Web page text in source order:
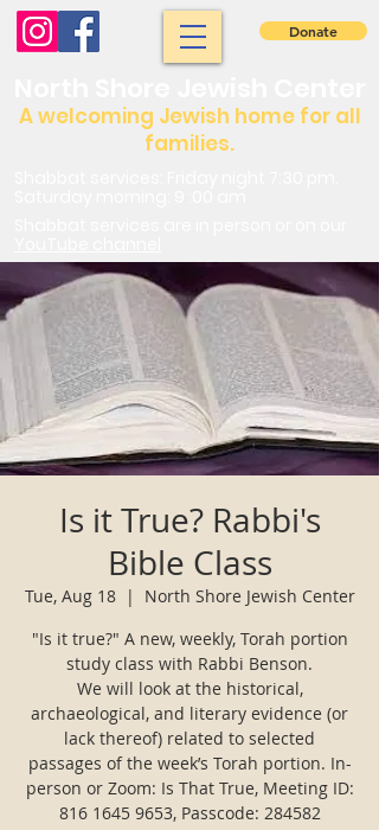
A welcoming Jewish home for all
families.
Donate
Is it True? Rabbi's
Bible Class
Tue, Aug 18
  |
North Shore Jewish Center
"Is it true?" A new, weekly, Torah portion
study class with Rabbi Benson.
We will look at the historical,
archaeological, and literary evidence (or
lack thereof) related to selected
passages of the week’s Torah portion. In-
person or Zoom: Is That True, Meeting ID:
816 1645 9653, Passcode: 284582